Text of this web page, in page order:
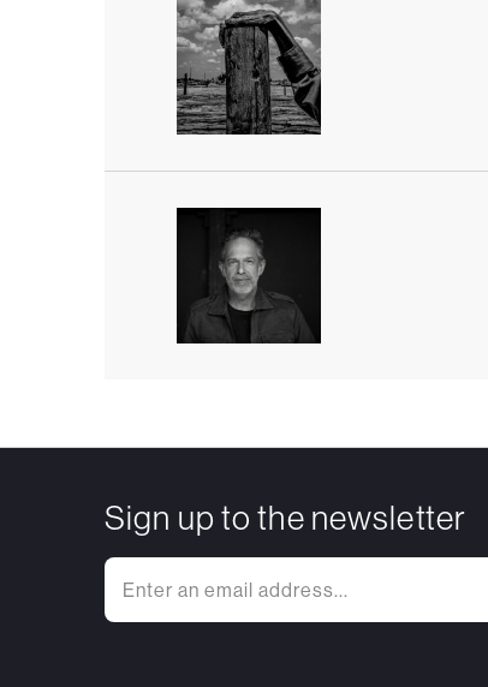
Sign up to the newsletter